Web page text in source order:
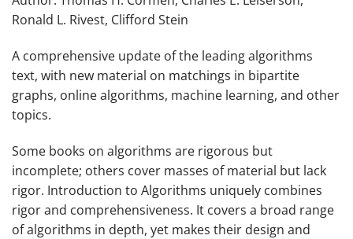
Ronald L. Rivest, Clifford Stein
A comprehensive update of the leading algorithms
text, with new material on matchings in bipartite
graphs, online algorithms, machine learning, and other
topics.
Some books on algorithms are rigorous but
incomplete; others cover masses of material but lack
rigor. Introduction to Algorithms uniquely combines
rigor and comprehensiveness. It covers a broad range
of algorithms in depth, yet makes their design and